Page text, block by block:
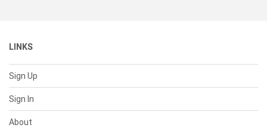
LINKS
Sign Up
Sign In
About